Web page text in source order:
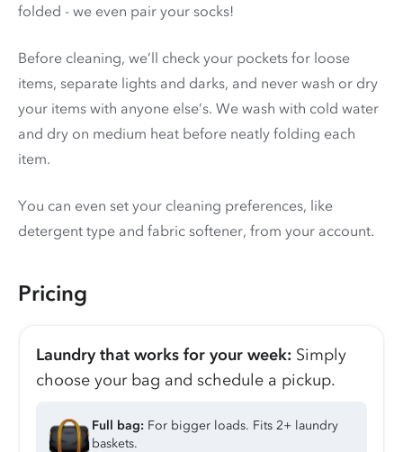
folded - we even pair your socks!
Before cleaning, we’ll check your pockets for loose
items, separate lights and darks, and never wash or dry
your items with anyone else’s. We wash with cold water
and dry on medium heat before neatly folding each
item.
You can even set your cleaning preferences, like
detergent type and fabric softener, from your account.
Pricing
Laundry that works for your week: Simply
choose your bag and schedule a pickup.
Full bag: For bigger loads. Fits 2+ laundry
baskets.